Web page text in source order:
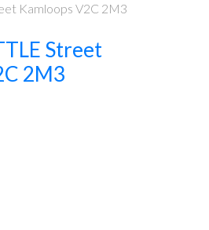
Kamloops V2C 2M3
Street
2M3